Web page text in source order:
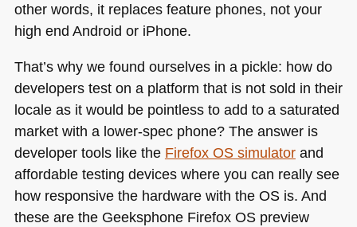
other words, it replaces feature phones, not your
high end Android or iPhone.
That’s why we found ourselves in a pickle: how do
developers test on a platform that is not sold in their
locale as it would be pointless to add to a saturated
market with a lower-spec phone? The answer is
developer tools like the Firefox OS simulatorand
affordable testing devices where you can really see
how responsive the hardware with the OS is. And
these are the Geeksphone Firefox OS preview